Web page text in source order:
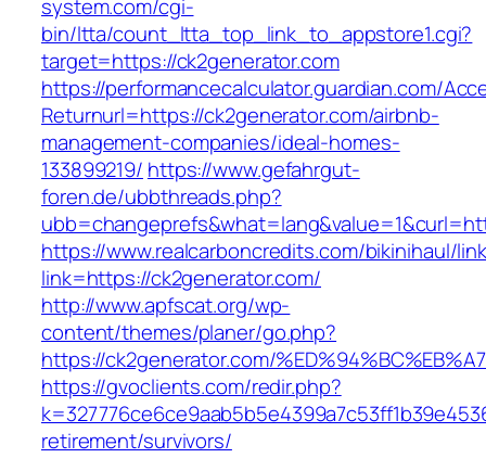
system.com/cgi-
bin/ltta/count_ltta_top_link_to_appstore1.cgi?
target=https://ck2generator.com
https://performancecalculator.guardian.com/
Returnurl=https://ck2generator.com/airbnb-
management-companies/ideal-homes-
133899219/ https://www.gefahrgut-
foren.de/ubbthreads.php?
https://www.realcarboncredits.com/bikinihaul/
link=https://ck2generator.com/
http://www.apfscat.org/wp-
content/themes/planer/go.php?
https://ck2generator.com/
https://gvoclients.com/redir.php?
retirement/survivors/